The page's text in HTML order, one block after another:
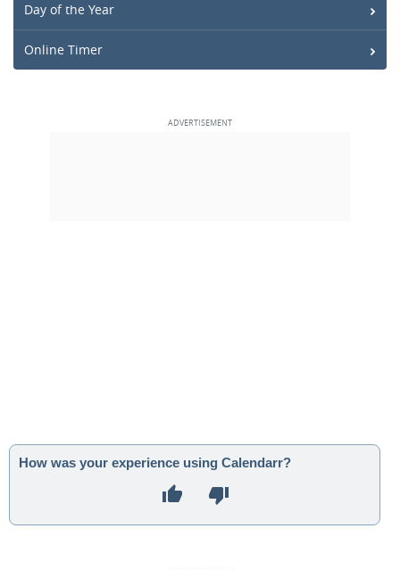
Day of the Year
Online Timer
How was your experience using Calendarr?